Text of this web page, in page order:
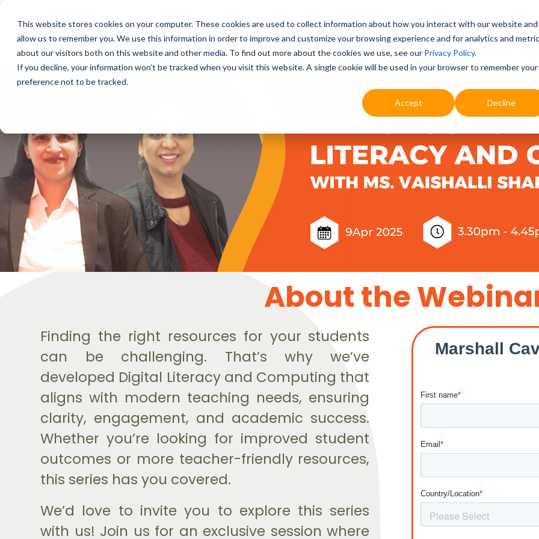
This website stores cookies on your computer. These cookies are used to collect information about how you interact with our website and
allow us to remember you. We use this information in order to improve and customize your browsing experience and for analytics and
about our visitors both on this website and other media. To find out more about the cookies we use, see our Privacy Policy.
If you decline, your information won’t be tracked when you visit this website. A single cookie will be used in your browser to remember your
preference not to be tracked.
Accept Decline
Education Digital & AI Highlights
About the
Finding the right resources for your students
can be challenging. That’s why we’ve
developed Digital Literacy and Computing that
aligns with modern teaching needs, ensuring
clarity, engagement, and academic success.
Whether you’re looking for improved student
outcomes or more teacher-friendly resources,
this series has you covered.
We’d love to invite you to explore this series
with us! Join us for an exclusive session where